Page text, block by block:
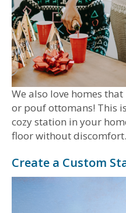
We also love homes
or pouf ottomans! This
cozy station in your
floor without discomfort.
Create a Custom